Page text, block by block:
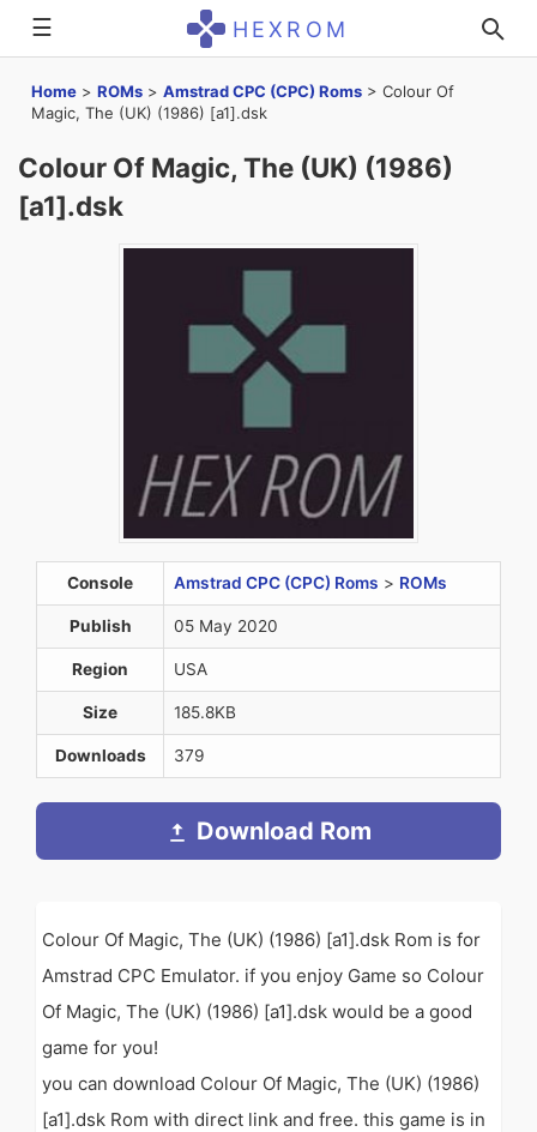
☰ HEXROM
Home > ROMs > Amstrad CPC (CPC) Roms > Colour Of
Magic, The (UK) (1986) [a1].dsk
Colour Of Magic, The (UK) (1986)
[a1].dsk
Console Amstrad CPC (CPC) Roms > ROMs
Publish 05 May 2020
Region USA
Size 185.8KB
Downloads 379
Download Rom
Colour Of Magic, The (UK) (1986) [a1].dsk Rom is for
Amstrad CPC Emulator. if you enjoy Game so Colour
Of Magic, The (UK) (1986) [a1].dsk would be a good
game for you!
you can download Colour Of Magic, The (UK) (1986)
[a1].dsk Rom with direct link and free. this game is in